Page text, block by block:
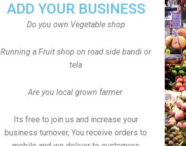
ADD YOUR BUSINESS
Do you own Vegetable shop
Running a Fruit shop on road side bandi or
tela
Are you local grown farmer
Its free to join us and increase your
business turnover, You receive orders to